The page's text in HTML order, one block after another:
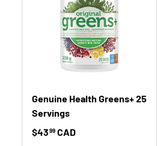
Genuine Health Greens+ 25
Servings
$4399 CAD